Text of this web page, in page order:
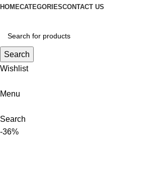
HOMECATEGORIESCONTACT US
Search
Wishlist
Menu
Search
-36%